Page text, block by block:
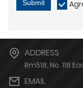
Submit
ADDRESS
Rm518, No. 118
EMAIL